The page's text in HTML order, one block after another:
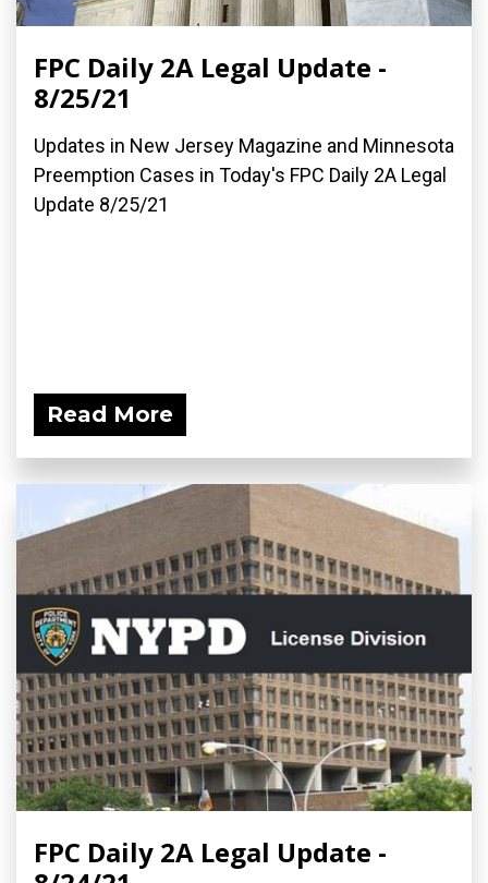
FPC Daily 2A Legal Update -
8/25/21
Updates in New Jersey Magazine and Minnesota
Preemption Cases in Today's FPC Daily 2A Legal
Update 8/25/21
Read More
FPC Daily 2A Legal Update -